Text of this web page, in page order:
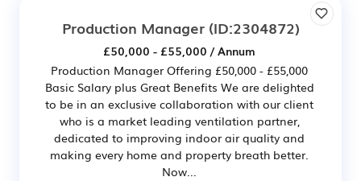
Production Manager(ID:2304872)
£50,000 - £55,000 / Annum
Production Manager Offering £50,000 - £55,000
Basic Salary plus Great Benefits We are delighted
to be in an exclusive collaboration with our client
who is a market leading ventilation partner,
dedicated to improving indoor air quality and
making every home and property breath better.
Now...